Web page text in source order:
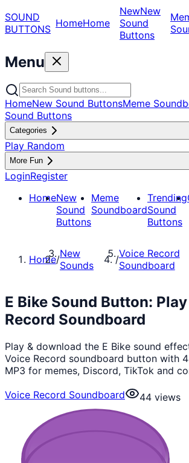
SOUND
BUTTONS HomeHome
NewNew
Sound
Buttons
Menu
HomeNew Sound ButtonsMeme
Sound Buttons
Categories
Play Random
More Fun
LoginRegister
HomeNew
Sound
Buttons
Meme
Soundboard
Trending
Sound
Buttons
Home/New
Sounds
/Voice Record
Soundboard
E Bike Sound Button:
Record Soundboard
Play & download the E Bike sound
Voice Record soundboard button with
MP3 for memes, Discord, TikTok and
Voice Record Soundboard
44 views